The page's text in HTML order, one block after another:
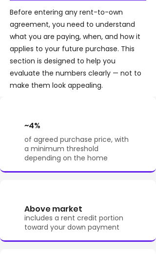
Before entering any rent-to-own
agreement, you need to understand
what you are paying, when, and how it
applies to your future purchase. This
section is designed to help you
evaluate the numbers clearly — not to
make them look appealing.
~4%
of agreed purchase price, with
a minimum threshold
depending on the home
Above market
includes a rent credit portion
toward your down payment